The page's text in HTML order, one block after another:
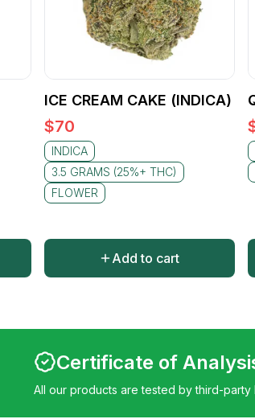
ICE CREAM CAKE (INDICA)
$70
INDICA
3.5 GRAMS (25%+ THC)
FLOWER
Add to cart
Certificate of
All our products are tested by third-